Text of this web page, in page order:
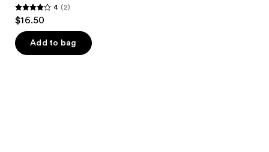
4
out
of
5
4 (2)
$16.50
Add to bag